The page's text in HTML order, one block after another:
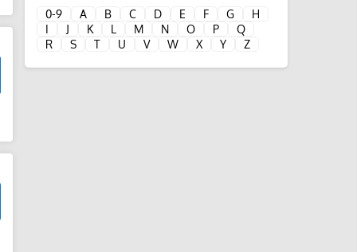
0-9 A B C D E F G
H
I
J K L M N O P
Q
R
S T U V W X Y Z